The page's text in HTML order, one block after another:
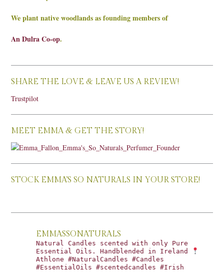
We plant native woodlands as founding members of
An Dulra Co-op.
SHARE THE LOVE & LEAVE US A REVIEW!
Trustpilot
MEET EMMA & GET THE STORY!
STOCK EMMA’S SO NATURALS IN YOUR STORE!
EMMASSONATURALS
Natural Candles scented with only Pure
Essential Oils. Handblended in Ireland
Athlone #NaturalCandles #Candles
#EssentialOils #scentedcandles #Irish